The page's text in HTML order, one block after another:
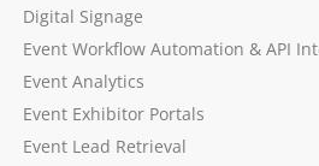
Digital Signage
Event Workflow Automation & API
Event Analytics
Event Exhibitor Portals
Event Lead Retrieval